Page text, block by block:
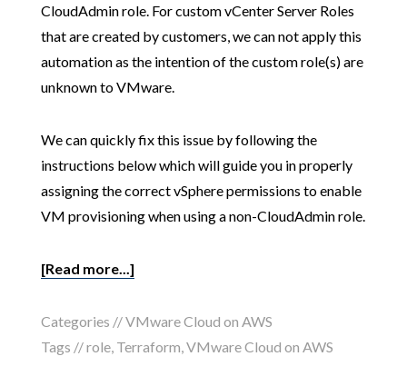
CloudAdmin role. For custom vCenter Server Roles
that are created by customers, we can not apply this
automation as the intention of the custom role(s) are
unknown to VMware.
We can quickly fix this issue by following the
instructions below which will guide you in properly
assigning the correct vSphere permissions to enable
VM provisioning when using a non-CloudAdmin role.
[Read more...]
Categories //VMware Cloud on AWS
Tags //role, Terraform VMware Cloud on AWS